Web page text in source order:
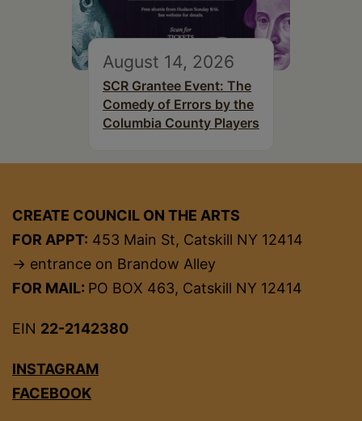
August 14, 2026
SCR Grantee Event: The
Comedy of Errors by the
Columbia County Players
CREATE COUNCIL ON THE ARTS
FOR APPT: 453 Main St, Catskill NY 12414
→ entrance on Brandow Alley
FOR MAIL: PO BOX 463, Catskill NY 12414
EIN 22-2142380
INSTAGRAM
FACEBOOK